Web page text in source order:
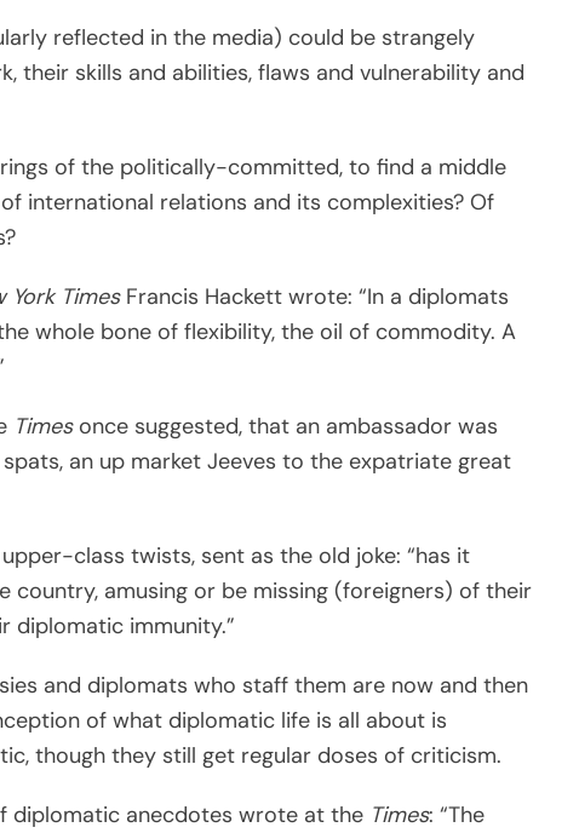
reflected in the media) could be strangely
their skills and abilities, flaws and vulnerability and
of the politically-committed, to find a middle
international relations and its complexities? Of
York Times Francis Hackett wrote: “In a diplomats
whole bone of flexibility, the oil of commodity. A
Timesonce suggested, that an ambassador was
an up market Jeeves to the expatriate great
class twists, sent as the old joke: “has it
country, amusing or be missing (foreigners) of their
diplomatic immunity.”
and diplomats who staff them are now and then
of what diplomatic life is all about is
though they still get regular doses of criticism.
diplomatic anecdotes wrote at the Times: “The